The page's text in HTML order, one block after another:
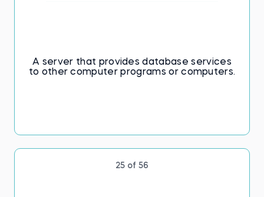
A server that provides database services
to other computer programs or computers.
25 of 56